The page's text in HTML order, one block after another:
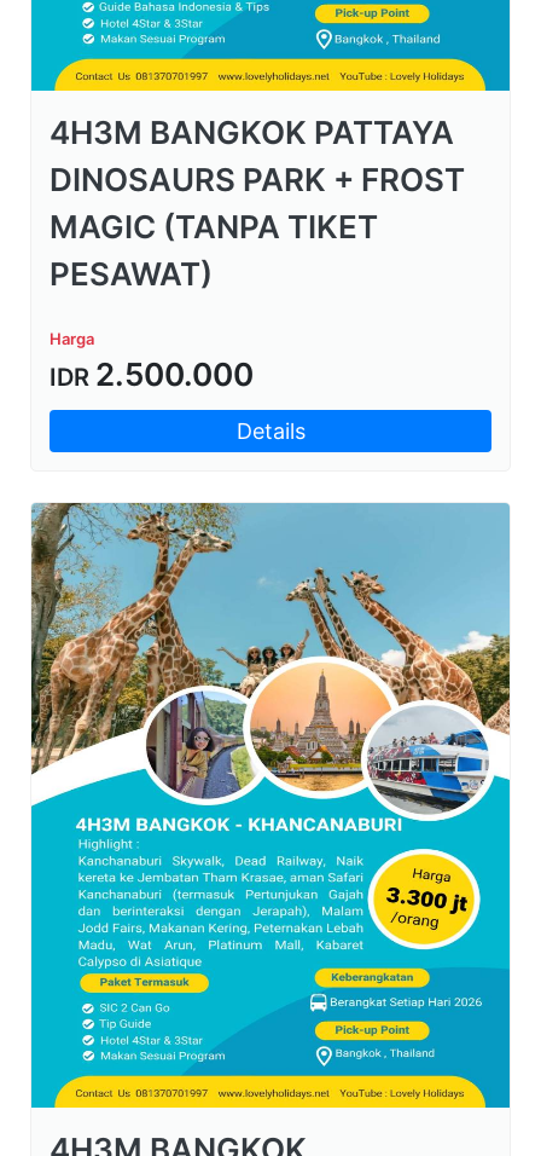
4H3M BANGKOK PATTAYA
DINOSAURS PARK + FROST
MAGIC (TANPA TIKET
PESAWAT)
Harga
IDR 2.500.000
Details